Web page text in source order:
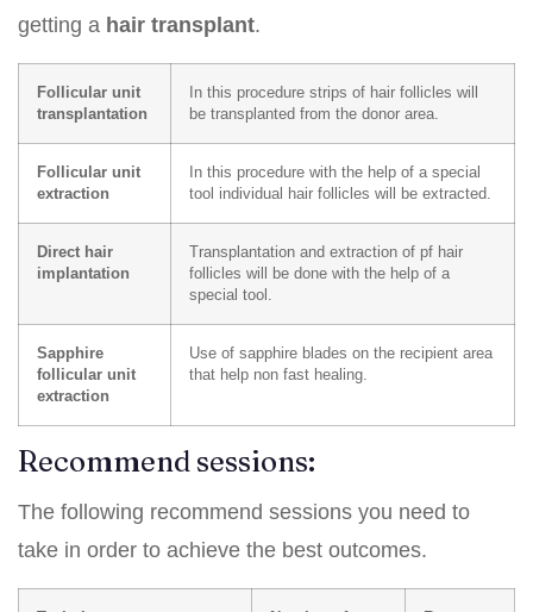
getting a hair transplant.
Follicular unit
transplantation
In this procedure strips of hair follicles will
be transplanted from the donor area.
Follicular unit
extraction
In this procedure with the help of a special
tool individual hair follicles will be extracted.
Direct hair
implantation
Transplantation and extraction of pf hair
follicles will be done with the help of a
special tool.
Sapphire
follicular unit
extraction
Use of sapphire blades on the recipient area
that help non fast healing.
Recommend sessions:
The following recommend sessions you need to
take in order to achieve the best outcomes.